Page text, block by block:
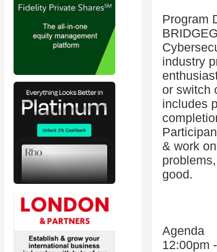
Program
industry
or switch
includes
& work
good.
Agenda
12:00pm